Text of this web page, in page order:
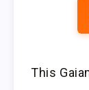
This